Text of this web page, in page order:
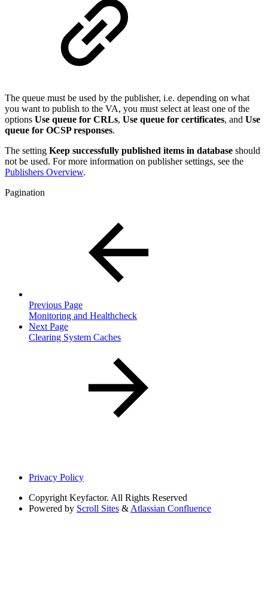
The queue must be used by the publisher, i.e. depending on what
you want to publish to the VA, you must select at least one of the
options Use queue for CRLs, Use queue for certificates, and Use
queue for OCSP responses.
The setting Keep successfully published items in database should
not be used. For more information on publisher settings, see the
Publishers Overview.
Pagination
Previous Page
Monitoring and Healthcheck
Next Page
Clearing System Caches
Privacy Policy
Copyright Keyfactor. All Rights Reserved
Powered by Scroll Sites & Atlassian Confluence